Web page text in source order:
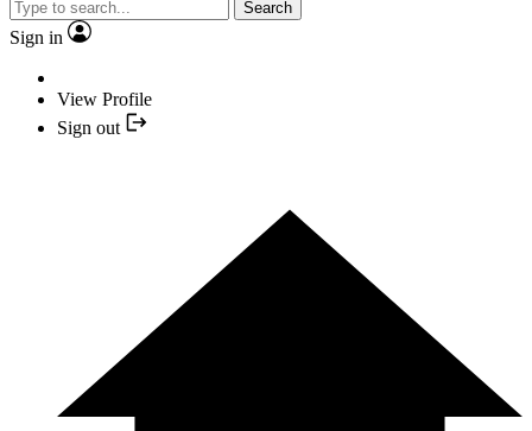
Search
Sign in
View Profile
Sign out